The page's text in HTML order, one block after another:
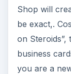
Shop will
be exact,.
on Steroids”,
business
you are a